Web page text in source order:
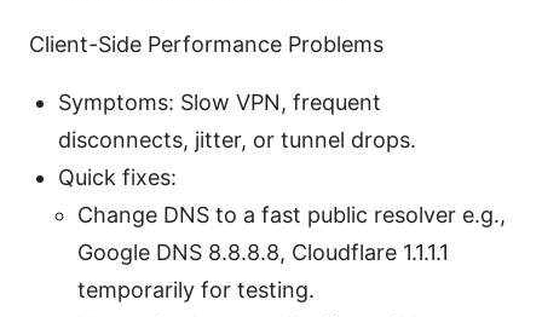
Client-Side Performance Problems
Symptoms: Slow VPN, frequent
disconnects, jitter, or tunnel drops.
Quick fixes:
Change DNS to a fast public resolver e.g.,
Google DNS 8.8.8.8, Cloudflare 1.1.1.1
temporarily for testing.